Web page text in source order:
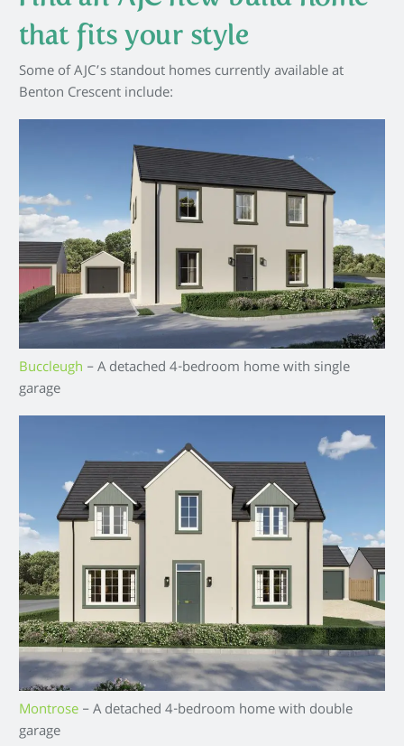
that fits your style
Some of AJC’s standout homes currently available at
Benton Crescent include:
Buccleugh – A detached 4-bedroom home with single
garage
Montrose– A detached 4-bedroom home with double
garage